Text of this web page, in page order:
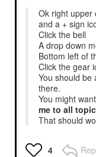
Ok right upper
and a + sign
Click the bell
A drop down
Bottom left of
Click the gear
You should be
there.
You might
me to all
That should
4